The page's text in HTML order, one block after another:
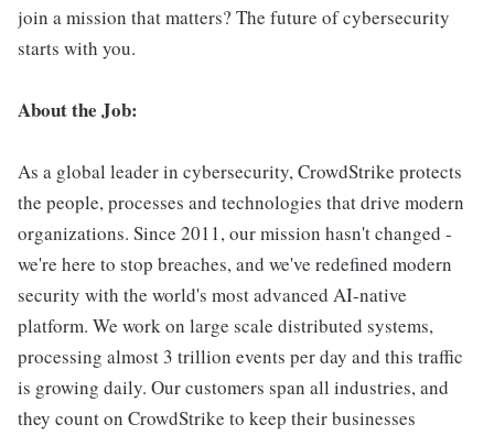
join a mission that matters? The future of cybersecurity
starts with you.
About the Job:
As a global leader in cybersecurity, CrowdStrike protects
the people, processes and technologies that drive modern
organizations. Since 2011, our mission hasn't changed -
we're here to stop breaches, and we've redefined modern
security with the world's most advanced AI-native
platform. We work on large scale distributed systems,
processing almost 3 trillion events per day and this traffic
is growing daily. Our customers span all industries, and
they count on CrowdStrike to keep their businesses